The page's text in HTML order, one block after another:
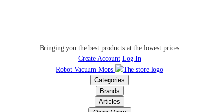
Bringing you the best products at the lowest prices
Create Account Log In
Robot Vacuum Mops
Categories
Brands
Articles